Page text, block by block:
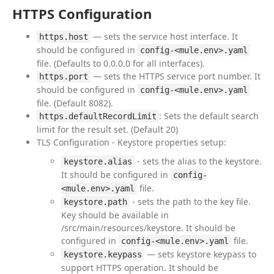
HTTPS Configuration
https.host — sets the service host interface. It
should be configured in
config-<mule.env>.yaml
file. (Defaults to 0.0.0.0 for all interfaces).
https.port — sets the HTTPS service port number. It
should be configured in
config-<mule.env>.yaml
file. (Default 8082).
https.defaultRecordLimit : Sets the default search
limit for the result set. (Default 20)
TLS Configuration - Keystore properties setup:
keystore.alias - sets the alias to the keystore.
It should be configured in
config-
<mule.env>.yaml
file.
keystore.path - sets the path to the key file.
Key should be available in
/src/main/resources/keystore. It should be
configured in
config-<mule.env>.yaml file.
keystore.keypass — sets keystore keypass to
support HTTPS operation. It should be